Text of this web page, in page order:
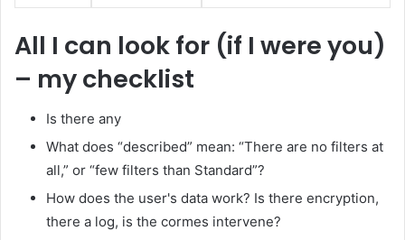
All I can look for (if I were you)
– my checklist
Is there any
What does “described” mean: “There are no filters at
all,” or “few filters than Standard”?
How does the user's data work? Is there encryption,
there a log, is the cormes intervene?